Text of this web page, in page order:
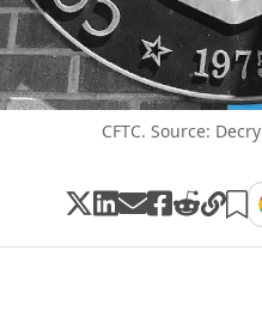
CFTC. Source: